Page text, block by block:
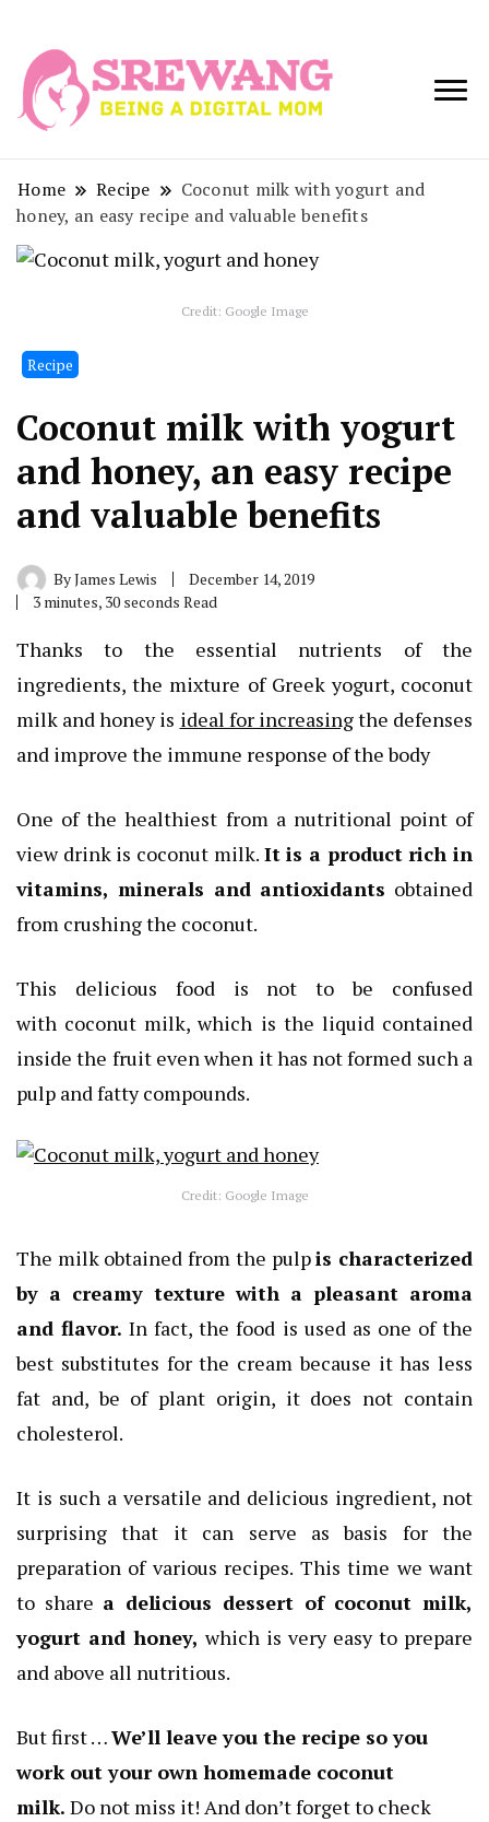
Being a Digital
Home Recipe
Coconut milk with yogurt and
honey, an easy recipe and valuable benefits
Credit: Google Image
Recipe
Coconut milk with yogurt
and honey, an easy recipe
and valuable benefits
ByJames Lewis
December 14, 2019
3 minutes, 30 seconds Read
Thanks to the essential nutrients of the
ingredients, the mixture of Greek yogurt, coconut
milk and honey is ideal for increasingthe defenses
and improve the immune response of the body
One of the healthiest from a nutritional point of
view drink is coconut milk. It is a product rich in
vitamins, minerals and antioxidants obtained
from crushing the coconut.
This delicious food is not to be confused
with coconut milk, which is the liquid contained
inside the fruit even when it has not formed such a
pulp and fatty compounds.
Credit: Google Image
The milk obtained from the pulpis characterized
by a creamy texture with a pleasant aroma
and flavor. In fact, the food is used as one of the
best substitutes for the cream because it has less
fat and, be of plant origin, it does not contain
cholesterol.
It is such a versatile and delicious ingredient, not
surprising that it can serve as basis for the
preparation of various recipes. This time we want
to share a delicious dessert of coconut milk,
yogurt and honey, which is very easy to prepare
and above all nutritious.
But first …We’ll leave you the recipe so you
work out your own homemade coconut
milk. Do not miss it! And don’t forget to check